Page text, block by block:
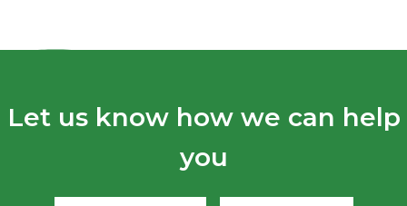
Let us know how we can help
you